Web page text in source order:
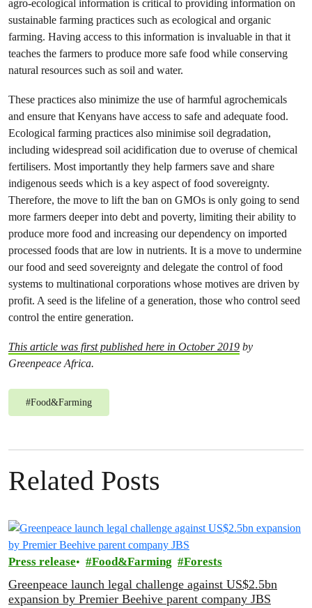
agro-ecological information is critical to providing information on
sustainable farming practices such as ecological and organic
farming. Having access to this information is invaluable in that it
teaches the farmers to produce more safe food while conserving
natural resources such as soil and water.
These practices also minimize the use of harmful agrochemicals
and ensure that Kenyans have access to safe and adequate food.
Ecological farming practices also minimise soil degradation,
including widespread soil acidification due to overuse of chemical
fertilisers. Most importantly they help farmers save and share
indigenous seeds which is a key aspect of food sovereignty.
Therefore, the move to lift the ban on GMOs is only going to send
more farmers deeper into debt and poverty, limiting their ability to
produce more food and increasing our dependency on imported
processed foods that are low in nutrients. It is a move to undermine
our food and seed sovereignty and delegate the control of food
systems to multinational corporations whose motives are driven by
profit. A seed is the lifeline of a generation, those who control seed
control the entire generation.
This article was first published here in October 2019 by
Greenpeace Africa.
#Food&Farming
Related Posts
Press release Food&Farming Forests
Greenpeace launch legal challenge against US$2.5bn
expansion by Premier Beehive parent company JBS